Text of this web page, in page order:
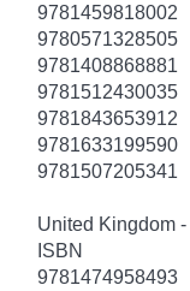
9781459818002
9780571328505
9781408868881
9781512430035
9781843653912
9781633199590
9781507205341
United Kingdom
ISBN
9781474958493